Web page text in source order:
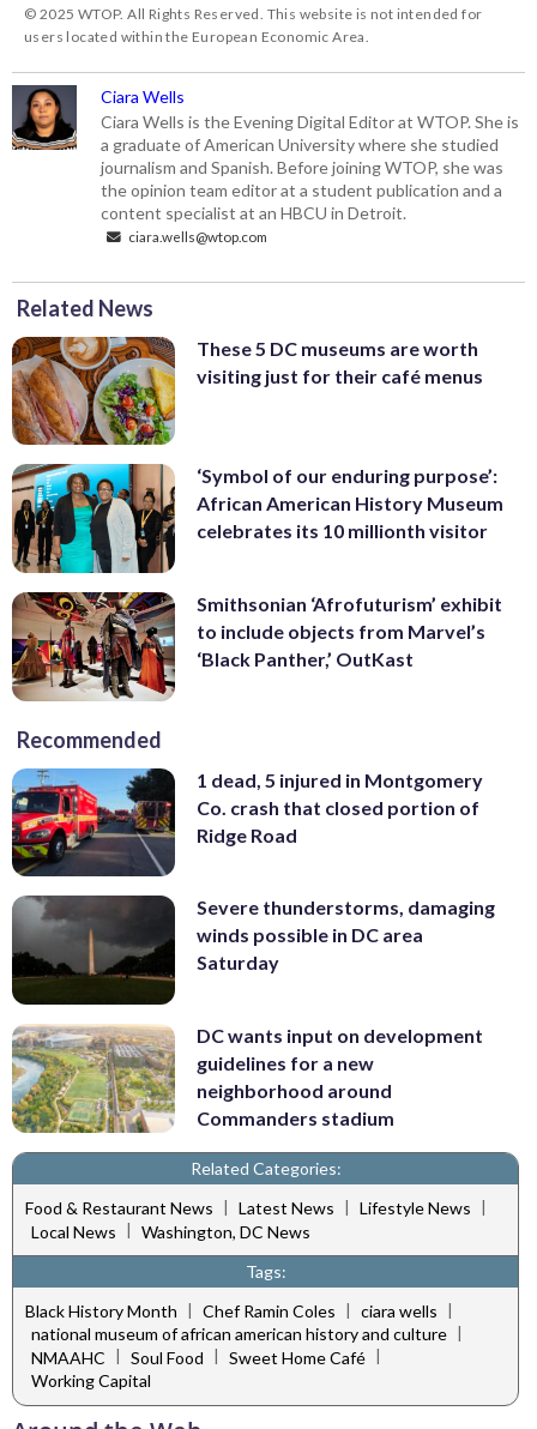
© 2025 WTOP. All Rights Reserved. This website is not intended for
users located within the European Economic Area.
Ciara Wells
Ciara Wells is the Evening Digital Editor at WTOP. She is
a graduate of American University where she studied
journalism and Spanish. Before joining WTOP, she was
the opinion team editor at a student publication and a
content specialist at an HBCU in Detroit.
ciara.wells@wtop.com
Related News
These 5 DC museums are worth
visiting just for their café menus
‘Symbol of our enduring purpose’:
African American History Museum
celebrates its 10 millionth visitor
Smithsonian ‘Afrofuturism’ exhibit
to include objects from Marvel’s
‘Black Panther,’ OutKast
Recommended
1 dead, 5 injured in Montgomery
Co. crash that closed portion of
Ridge Road
Severe thunderstorms, damaging
winds possible in DC area
Saturday
DC wants input on development
guidelines for a new
neighborhood around
Commanders stadium
Related Categories:
Food & Restaurant News | Latest News | Lifestyle News |
Local News | Washington, DC News
Tags:
Black History Month | Chef Ramin Coles | ciara wells |
national museum of african american history and culture |
NMAAHC
Soul Food Sweet Home Café
Working Capital